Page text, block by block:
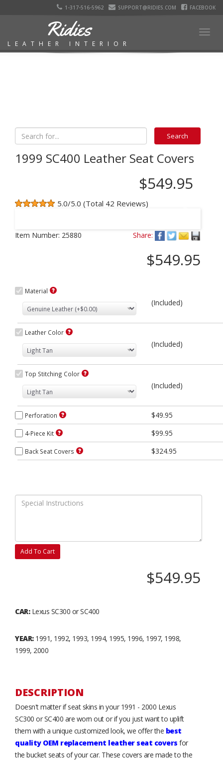
1-317-516-5962 SUPPORT@RIDIES.COM FACEBOOK
Ridies
LEATHER INTERIOR
1999 SC400 Leather Seat Covers
$549.95
5.0/5.0 (Total 42 Reviews)
Item Number: 25880 Share:
$549.95
Material
(Included)
Leather Color
(Included)
Top Stitching Color
(Included)
Perforation $49.95
4-Piece Kit $99.95
Back Seat Covers $324.95
Add To Cart
$549.95
CAR:Lexus SC300 or SC400
YEAR:1991, 1992, 1993, 1994, 1995, 1996, 1997, 1998,
1999, 2000
DESCRIPTION
Doesn't matter if seat skins in your 1991 - 2000 Lexus
SC300 or SC400 are worn out or if you just want to uplift
them with a unique customized look, we offer the best
quality OEM replacement leather seat covers for
the bucket seats of your car. These covers are made to the